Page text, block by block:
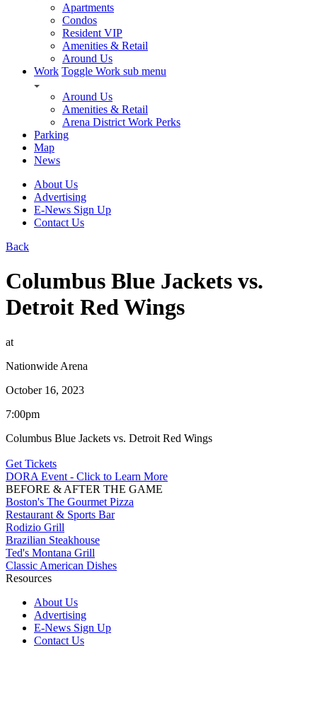
Apartments
Condos
Resident VIP
Amenities & Retail
Around Us
Work Toggle Work sub menu
Around Us
Amenities & Retail
Arena District Work Perks
Parking
Map
News
About Us
Advertising
E-News Sign Up
Contact Us
Back
Columbus Blue Jackets vs.
Detroit Red Wings
at
Nationwide Arena
October 16, 2023
7:00pm
Columbus Blue Jackets vs. Detroit Red Wings
Get Tickets
DORA Event - Click to Learn More
BEFORE & AFTER THE GAME
Boston's The Gourmet Pizza
Restaurant & Sports Bar
Rodizio Grill
Brazilian Steakhouse
Ted's Montana Grill
Classic American Dishes
Resources
About Us
Advertising
E-News Sign Up
Contact Us